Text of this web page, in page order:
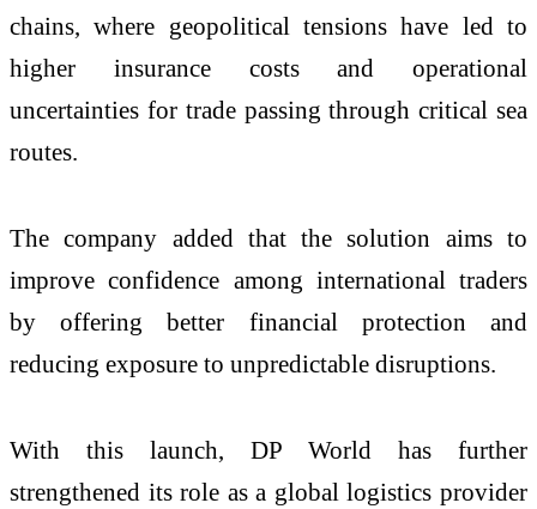
chains, where geopolitical tensions have led to
higher insurance costs and operational
uncertainties for trade passing through critical sea
routes.
The company added that the solution aims to
improve confidence among international traders
by offering better financial protection and
reducing exposure to unpredictable disruptions.
With this launch, DP World has further
strengthened its role as a global logistics provider